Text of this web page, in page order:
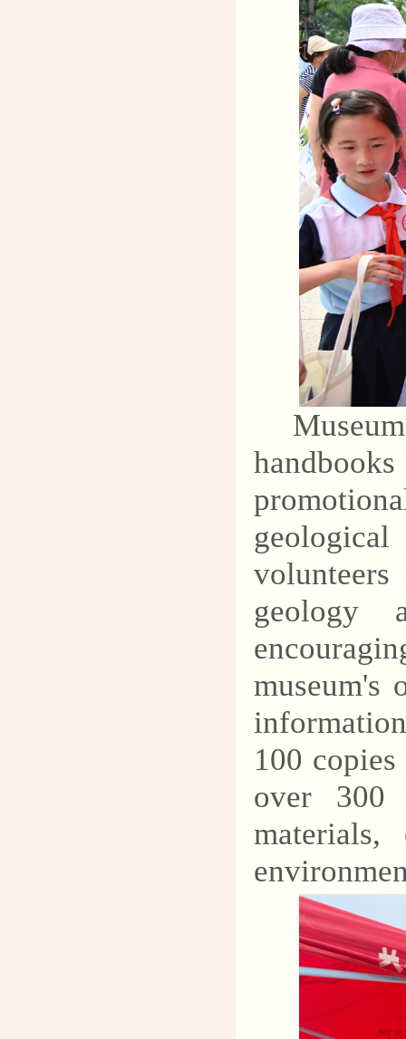
geological
geology
museum's
100
over 300
materials,